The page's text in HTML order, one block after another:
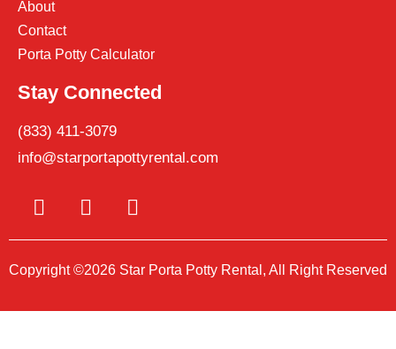
About
Contact
Porta Potty Calculator
Stay Connected
(833) 411-3079
info@starportapottyrental.com
Copyright ©2026 Star Porta Potty Rental, All Right Reserved